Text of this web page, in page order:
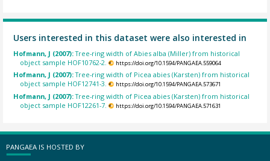
Users interested in this dataset were also interested in
Hofmann, J (2007):Tree-ring width of Abies alba (Miller) from historical
object sample HOF10762-2.
https://doi.org/10.1594/PANGAEA.559064
Hofmann, J (2007):Tree-ring width of Picea abies (Karsten) from historical
object sample HOF12741-3.
https://doi.org/10.1594/PANGAEA.573671
Hofmann, J (2007):Tree-ring width of Picea abies (Karsten) from historical
object sample HOF12261-7.
https://doi.org/10.1594/PANGAEA.571631
PANGAEA IS HOSTED BY